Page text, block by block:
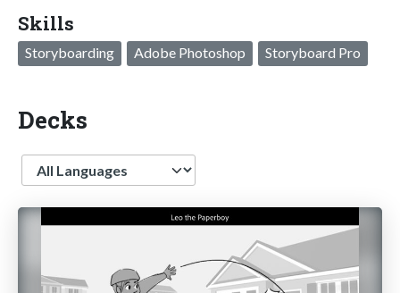
Skills
Storyboarding Adobe Photoshop Storyboard Pro
Decks
Language